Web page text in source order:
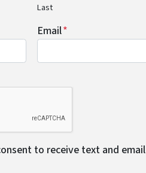
Last
Email*
to receive text and email